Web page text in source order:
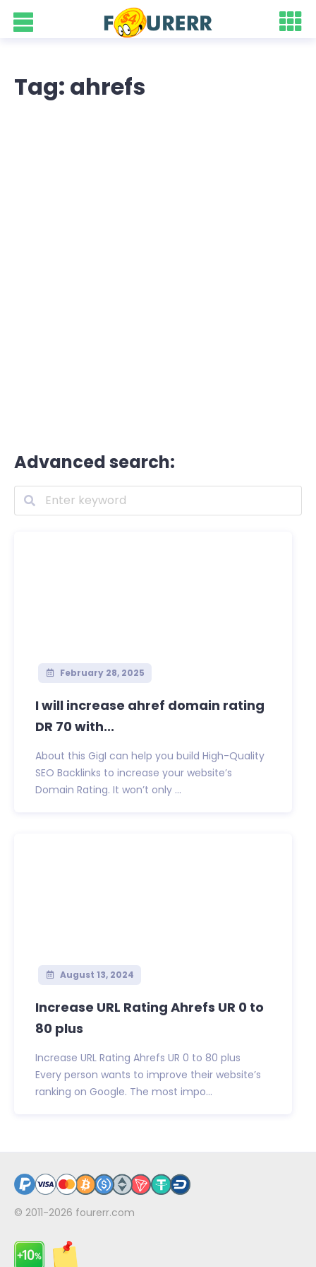
Tag: ahrefs
Advanced search:
February 28, 2025
I will increase ahref domain rating
DR 70 with...
About this GigI can help you build High-Quality
SEO Backlinks to increase your website’s
Domain Rating. It won’t only ...
August 13, 2024
Increase URL Rating Ahrefs UR 0 to
80 plus
Increase URL Rating Ahrefs UR 0 to 80 plus
Every person wants to improve their website’s
ranking on Google. The most impo...
© 2011-2026 fourerr.com